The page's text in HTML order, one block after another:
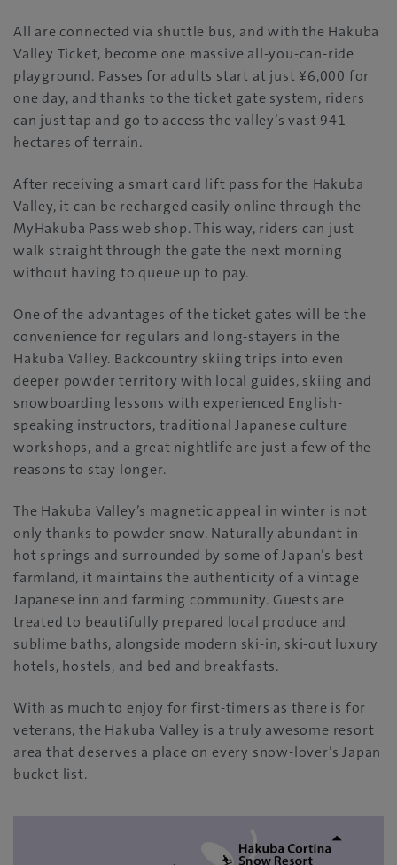
All are connected via shuttle bus, and with the Hakuba
Valley Ticket, become one massive all-you-can-ride
playground. Passes for adults start at just ¥6,000 for
one day, and thanks to the ticket gate system, riders
can just tap and go to access the valley’s vast 941
hectares of terrain.
After receiving a smart card lift pass for the Hakuba
Valley, it can be recharged easily online through the
MyHakuba Pass web shop. This way, riders can just
walk straight through the gate the next morning
without having to queue up to pay.
One of the advantages of the ticket gates will be the
convenience for regulars and long-stayers in the
Hakuba Valley. Backcountry skiing trips into even
deeper powder territory with local guides, skiing and
snowboarding lessons with experienced English-
speaking instructors, traditional Japanese culture
workshops, and a great nightlife are just a few of the
reasons to stay longer.
The Hakuba Valley’s magnetic appeal in winter is not
only thanks to powder snow. Naturally abundant in
hot springs and surrounded by some of Japan’s best
farmland, it maintains the authenticity of a vintage
Japanese inn and farming community. Guests are
treated to beautifully prepared local produce and
sublime baths, alongside modern ski-in, ski-out luxury
hotels, hostels, and bed and breakfasts.
With as much to enjoy for first-timers as there is for
veterans, the Hakuba Valley is a truly awesome resort
area that deserves a place on every snow-lover’s Japan
bucket list.